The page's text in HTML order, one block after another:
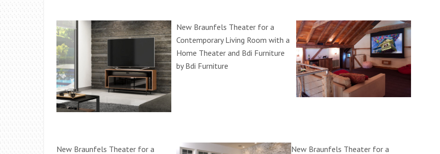
New Braunfels Theater for a
Contemporary Living Room with a
Home Theater and Bdi Furniture
by Bdi Furniture
New Braunfels Theater for a
New Braunfels Theater for a